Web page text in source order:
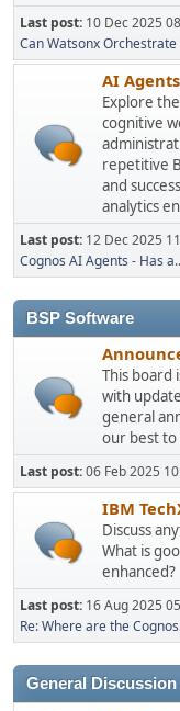
Last post: 10 Dec 2025
Can Watsonx Orchestrate
AI
Explore
cognitive
repetitive
and
analytics
Last post: 12 Dec 2025
Cognos AI Agents - Has
BSP Software
This board
with
general
our best
Last post:06 Feb 2025
IBM
Discuss
What is
enhanced?
Last post: 16 Aug 2025
Re: Where are the
General Discussion